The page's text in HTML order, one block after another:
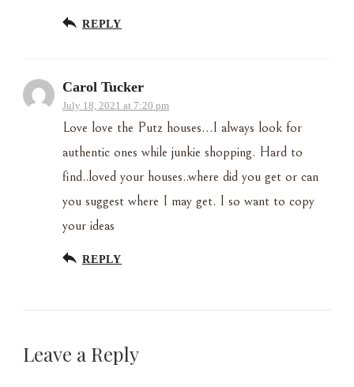
REPLY
Carol Tucker
July 18, 2021 at 7:20 pm
Love love the Putz houses…I always look for
authentic ones while junkie shopping. Hard to
find..loved your houses..where did you get or can
you suggest where I may get. I so want to copy
your ideas
REPLY
Leave a Reply